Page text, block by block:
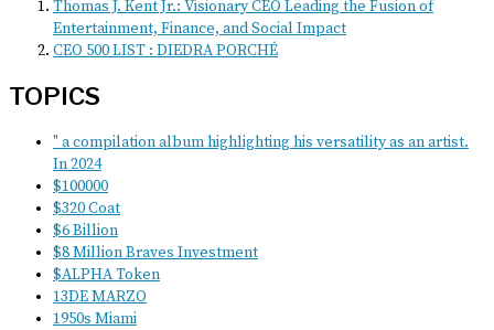
Thomas J. Kent Jr.: Visionary CEO Leading the Fusion of
Entertainment, Finance, and Social Impact
CEO 500 LIST : DIEDRA PORCHÉ
TOPICS
" a compilation album highlighting his versatility as an artist.
In 2024
$100000
$320 Coat
$6 Billion
$8 Million Braves Investment
$ALPHA Token
13DE MARZO
1950s Miami